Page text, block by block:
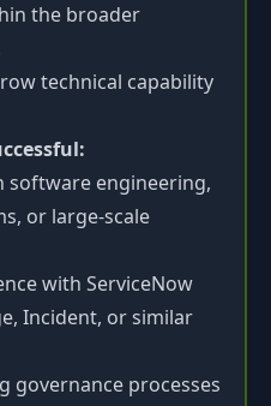
the broader
technical capability
software engineering,
or large-scale
with ServiceNow
Incident, or similar
governance processes